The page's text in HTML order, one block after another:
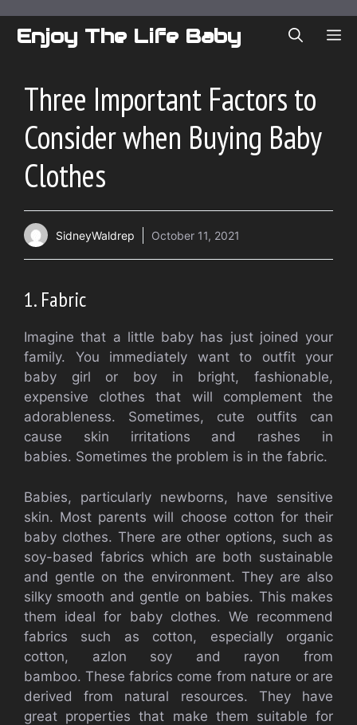
content
Enjoy The Life Baby
Three Important Factors to
Consider when Buying Baby
Clothes
SidneyWaldrep October 11, 2021
1. Fabric
Imagine that a little baby has just joined your
family.
You immediately want to outfit your
baby girl or boy in bright, fashionable,
expensive clothes that will complement the
adorableness.
Sometimes, cute outfits can
cause skin irritations and rashes in
babies. Sometimes the problem is in the fabric.
Babies, particularly newborns, have sensitive
skin. Most parents will choose cotton for their
baby clothes. There are other options, such as
soy-based fabrics which are both sustainable
and gentle on the environment. They are also
silky smooth and gentle on babies. This makes
them ideal for baby clothes. We recommend
fabrics such as cotton, especially organic
cotton, azlon soy and rayon from
bamboo. These fabrics come from nature or are
derived from natural resources. They have
great properties that make them suitable for